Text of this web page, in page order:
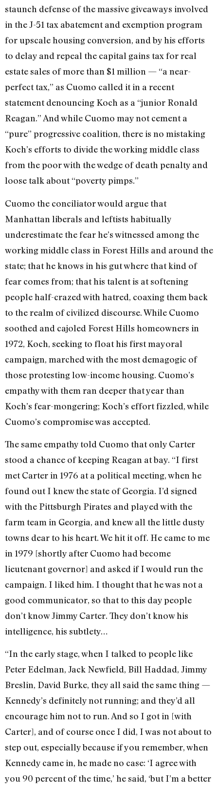
staunch defense of the massive giveaways involved
in the J-51 tax abatement and exemption program
for upscale housing conversion, and by his efforts
to delay and repeal the capital gains tax for real
estate sales of more than $1 million — “a near-
perfect tax,” as Cuomo called it in a recent
statement denouncing Koch as a “junior Ronald
Reagan.” And while Cuomo may not cement a
“pure” progressive coalition, there is no mistaking
Koch’s efforts to divide the working middle class
from the poor with the wedge of death penalty and
loose talk about “poverty pimps.”
Cuomo the conciliator would argue that
Manhattan liberals and leftists habitually
underestimate the fear he’s witnessed among the
working middle class in Forest Hills and around the
state; that he knows in his gut where that kind of
fear comes from; that his talent is at softening
people half-crazed with hatred, coaxing them back
to the realm of civilized discourse. While Cuomo
soothed and cajoled Forest Hills homeowners in
1972, Koch, seeking to float his first mayoral
campaign, marched with the most demagogic of
those protesting low-income housing. Cuomo’s
empathy with them ran deeper that year than
Koch’s fear-mongering; Koch’s effort fizzled, while
Cuomo’s compromise was accepted.
The same empathy told Cuomo that only Carter
stood a chance of keeping Reagan at bay. “I first
met Carter in 1976 at a political meeting, when he
found out I knew the state of Georgia. I’d signed
with the Pittsburgh Pirates and played with the
farm team in Georgia, and knew all the little dusty
towns dear to his heart. We hit it off. He came to me
in 1979 [shortly after Cuomo had become
lieutenant governor] and asked if I would run the
campaign. I liked him. I thought that he was not a
good communicator, so that to this day people
don’t know Jimmy Carter. They don’t know his
intelligence, his subtlety…
“In the early stage, when I talked to people like
Peter Edelman, Jack Newfield, Bill Haddad, Jimmy
Breslin, David Burke, they all said the same thing —
Kennedy’s definitely not running; and they’d all
encourage him not to run. And so I got in [with
Carter], and of course once I did, I was not about to
step out, especially because if you remember, when
Kennedy came in, he made no case: ‘I agree with
you 90 percent of the time,’ he said, ‘but I’m a better